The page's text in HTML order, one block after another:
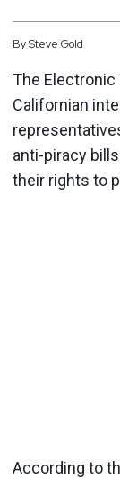
BySteve Gold
The Electronic
Californian
anti-piracy
their rights to
According to